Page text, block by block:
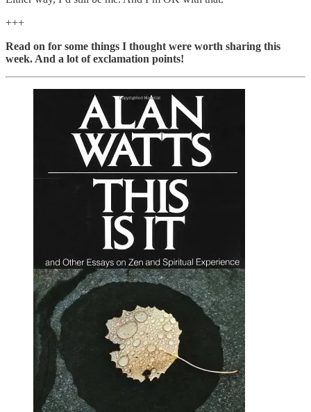
+++
Read on for some things I thought were worth sharing this
week. And a lot of exclamation points!